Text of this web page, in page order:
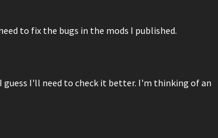
to fix the bugs in the mods I published.
guess I'll need to check it better. I'm thinking of an